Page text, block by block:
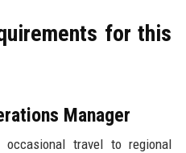
for this
Manager
travel to regional